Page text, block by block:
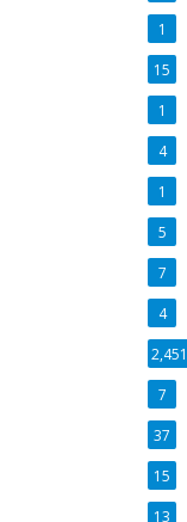
1
15
1
4
1
5
7
4
2,451
7
37
15
13